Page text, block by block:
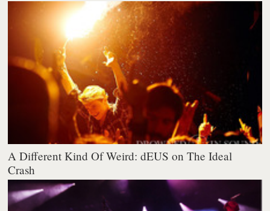
A Different Kind Of Weird: dEUS on The Ideal
Crash